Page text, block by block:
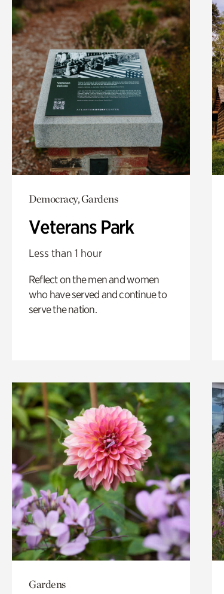
Democracy, Gardens
Veterans Park
Less than 1 hour
Reflect on the men and women
who have served and continue to
serve the nation.
Gardens